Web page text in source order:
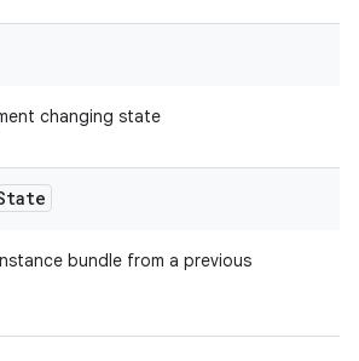
changing state
bundle from a previous